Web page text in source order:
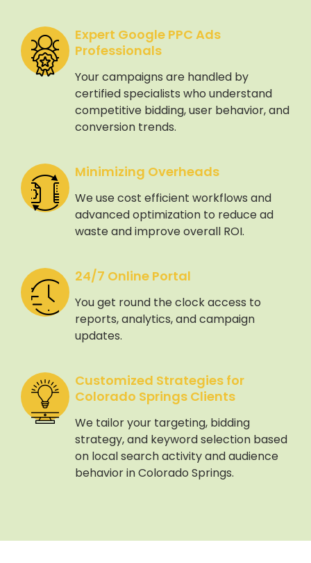
Expert Google PPC Ads
Professionals
Your campaigns are handled by
certified specialists who understand
competitive bidding, user behavior, and
conversion trends.
Minimizing Overheads
We use cost efficient workflows and
advanced optimization to reduce ad
waste and improve overall ROI.
24/7 Online Portal
You get round the clock access to
reports, analytics, and campaign
updates.
Customized Strategies for
Colorado Springs Clients
We tailor your targeting, bidding
strategy, and keyword selection based
on local search activity and audience
behavior in Colorado Springs.